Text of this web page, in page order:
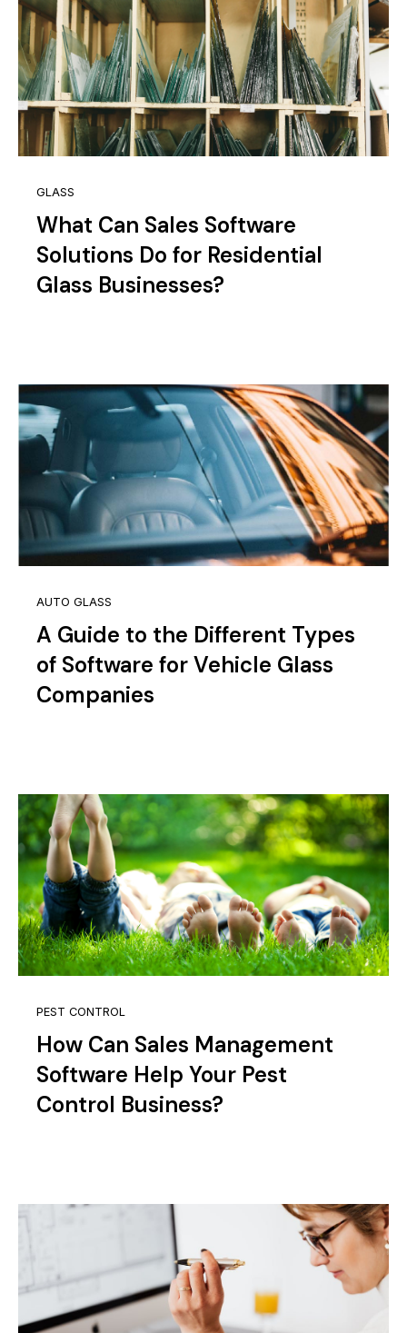
GLASS
What Can Sales Software
Solutions Do for Residential
Glass Businesses?
AUTO GLASS
A Guide to the Different Types
of Software for Vehicle Glass
Companies
PEST CONTROL
How Can Sales Management
Software Help Your Pest
Control Business?